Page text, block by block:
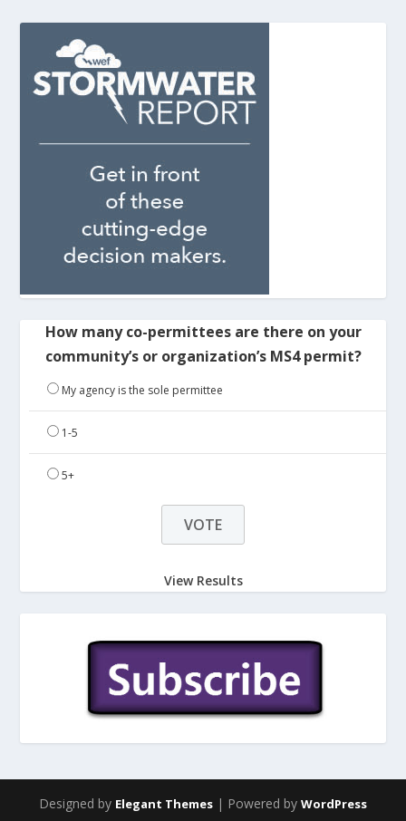
How many co-permittees are there on your
community’s or organization’s MS4 permit?
My agency is the sole permittee
1-5
5+
View Results
Designed by Elegant Themes | Powered by WordPress